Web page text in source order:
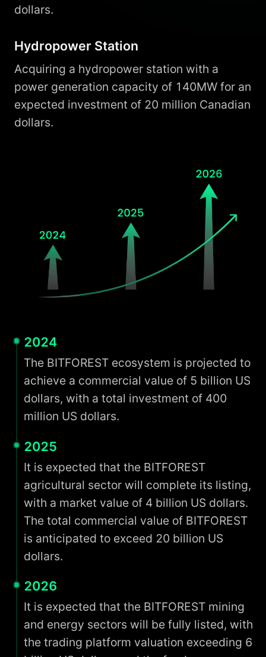
dollars.
Hydropower Station
Acquiring a hydropower station with a
power generation capacity of 140MW for an
expected investment of 20 million Canadian
dollars.
2024
The BITFOREST ecosystem is projected to
achieve a commercial value of 5 billion US
dollars, with a total investment of 400
million US dollars.
2025
It is expected that the BITFOREST
agricultural sector will complete its listing,
with a market value of 4 billion US dollars.
The total commercial value of BITFOREST
is anticipated to exceed 20 billion US
dollars.
2026
It is expected that the BITFOREST mining
and energy sectors will be fully listed, with
the trading platform valuation exceeding 6